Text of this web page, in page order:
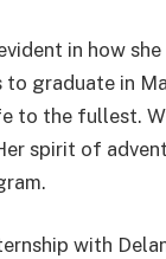
in how
to graduate in
to the fullest.
spirit of
with